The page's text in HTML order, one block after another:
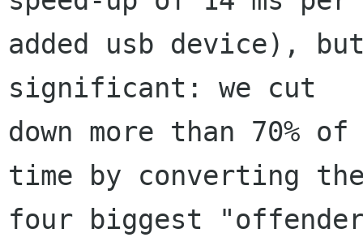
added usb device),
significant: we cut
down more than 70%
time by converting
four biggest